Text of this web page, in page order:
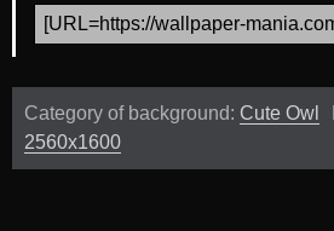
Category of background: Cute Owl
2560x1600